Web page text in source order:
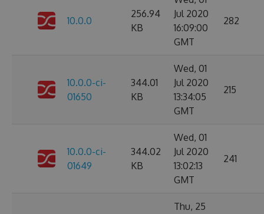
10.0.0
256.94
KB
Jul 2020
16:09:00
GMT
282
10.0.0-ci-
01650
344.01
KB
Wed, 01
Jul 2020
13:34:05
GMT
215
10.0.0-ci-
01649
344.02
KB
Wed, 01
Jul 2020
13:02:13
GMT
241
Thu, 25